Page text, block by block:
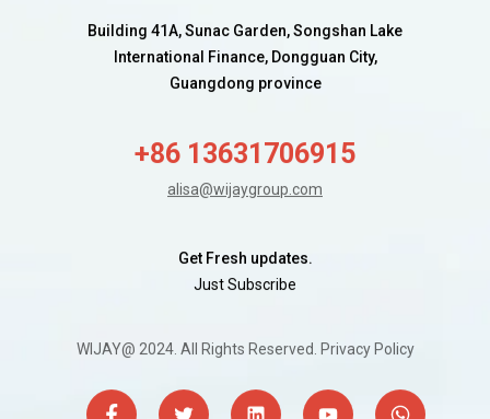
Building 41A, Sunac Garden, Songshan Lake
International Finance, Dongguan City,
Guangdong province
+86 13631706915
alisa@wijaygroup.com
Get Fresh updates.
Just Subscribe
WIJAY@ 2024. All Rights Reserved. Privacy Policy